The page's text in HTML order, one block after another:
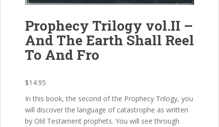
Prophecy Trilogy vol.II –
And The Earth Shall Reel
To And Fro
$14.95
In this book, the second of the Prophecy Trilogy, you
will discover the language of catastrophe as written
by Old Testament prophets. You will see through